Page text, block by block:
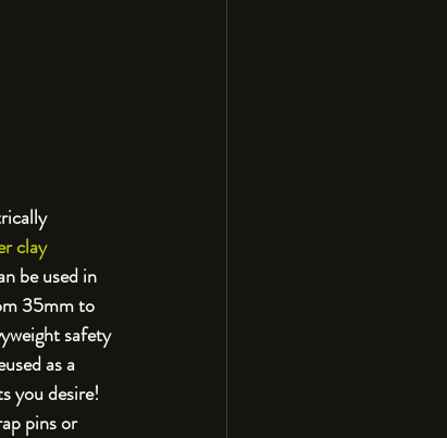
clay
be used in
35mm to
safety
as a
you desire!
pins or